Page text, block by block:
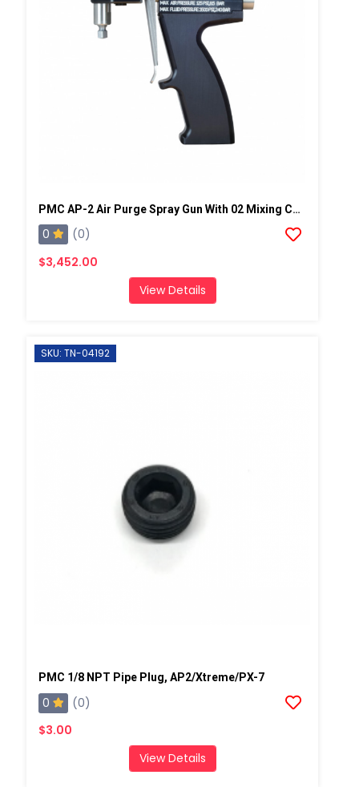
PMC AP-2 Air Purge Spray Gun With 02 Mixing Chamber, Steel Manifold
0
(0)
$3,452.00
View Details
SKU: TN-04192
PMC 1/8 NPT Pipe Plug, AP2/Xtreme/PX-7
0
(0)
$3.00
View Details